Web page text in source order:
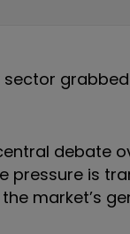
debate
is
market’s